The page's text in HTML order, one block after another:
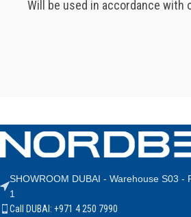
Will be used in accordance with
SHOWROOM DUBAI - Warehouse S03 -
1
Call DUBAI: +971 4 250 7990